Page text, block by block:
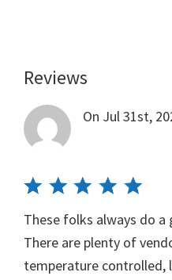
Reader
Interactions
Reviews
On Jul 31st,
These folks always do
There are plenty of
temperature controlled,